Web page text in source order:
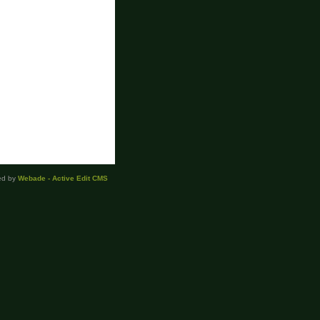
by Webade - Active Edit CMS